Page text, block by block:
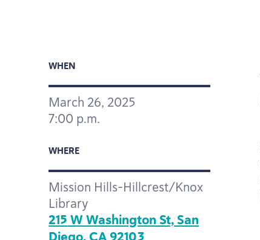
WHEN
March 26, 2025
7:00 p.m.
WHERE
Mission Hills-Hillcrest/Knox
Library
215 W Washington St, San